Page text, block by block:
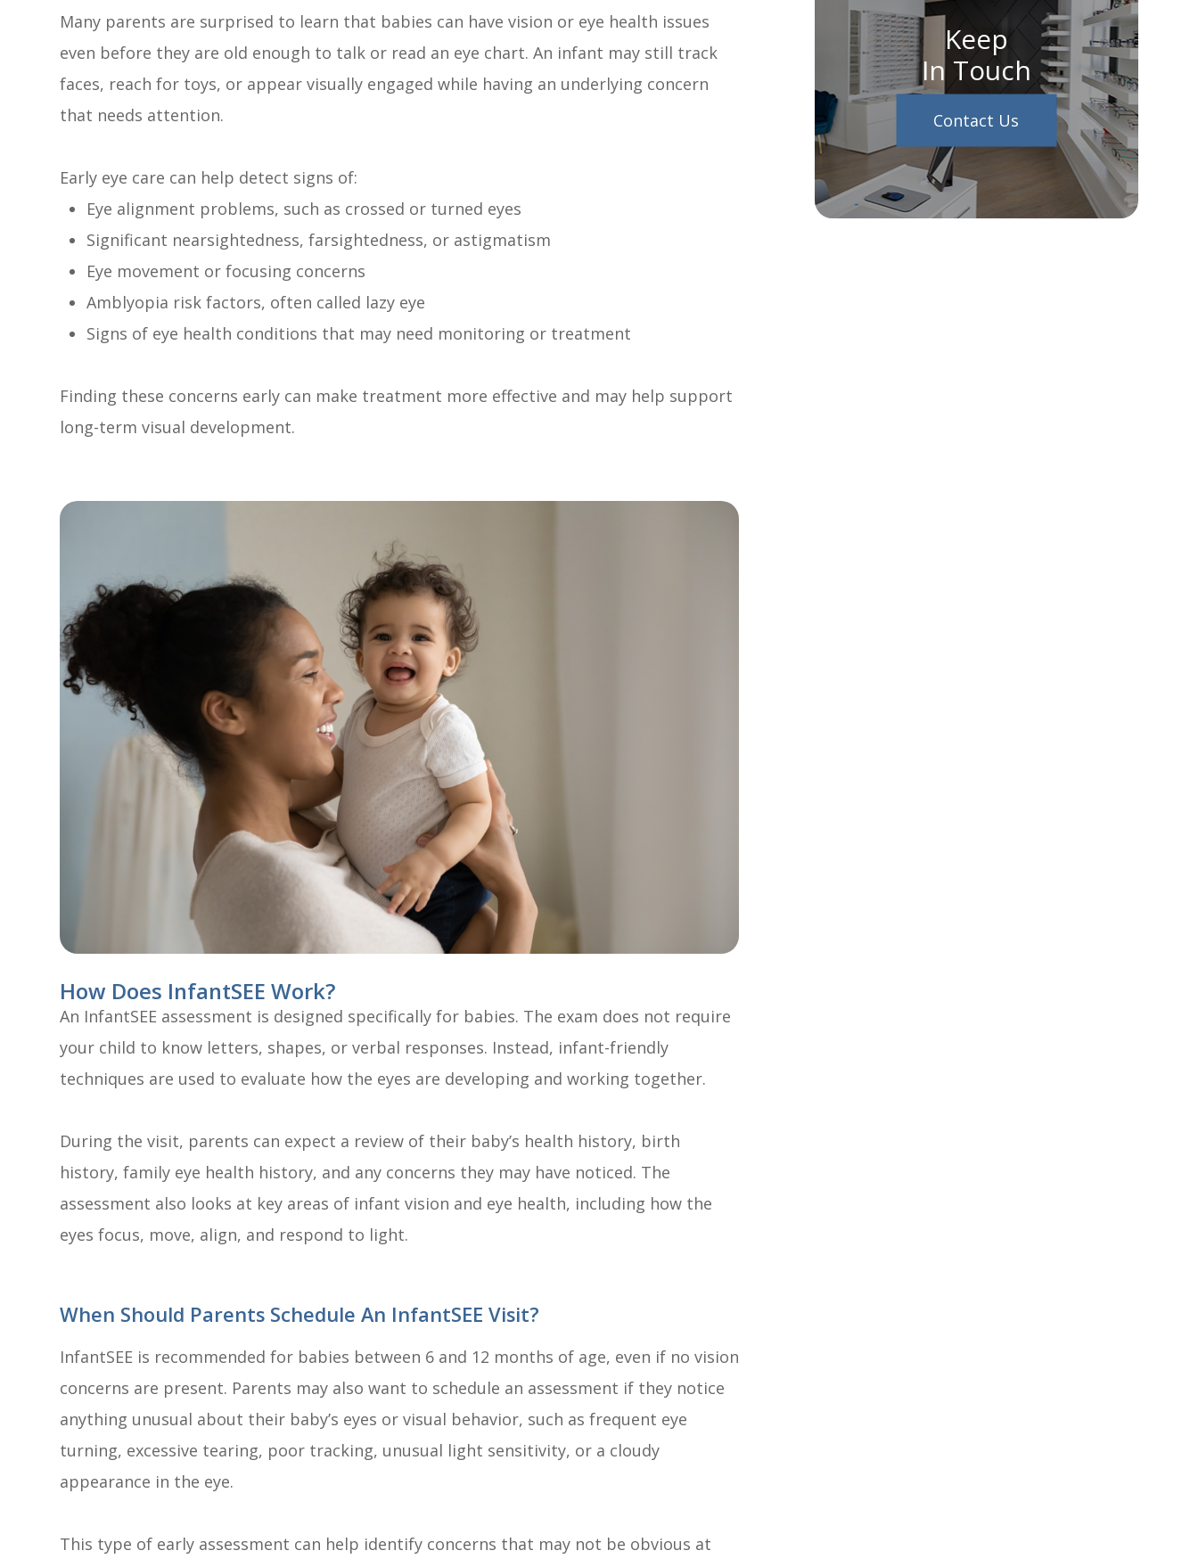
Many parents are surprised to learn that babies can have vision or eye health issues
even before they are old enough to talk or read an eye chart. An infant may still track
faces, reach for toys, or appear visually engaged while having an underlying concern
that needs attention.
Early eye care can help detect signs of:
Eye alignment problems, such as crossed or turned eyes
Significant nearsightedness, farsightedness, or astigmatism
Eye movement or focusing concerns
Amblyopia risk factors, often called lazy eye
Signs of eye health conditions that may need monitoring or treatment
Finding these concerns early can make treatment more effective and may help support
long-term visual development.
How Does InfantSEE Work?
An InfantSEE assessment is designed specifically for babies. The exam does not require
your child to know letters, shapes, or verbal responses. Instead, infant-friendly
techniques are used to evaluate how the eyes are developing and working together.
During the visit, parents can expect a review of their baby’s health history, birth
history, family eye health history, and any concerns they may have noticed. The
assessment also looks at key areas of infant vision and eye health, including how the
eyes focus, move, align, and respond to light.
When Should Parents Schedule An InfantSEE Visit?
InfantSEE is recommended for babies between 6 and 12 months of age, even if no vision
concerns are present. Parents may also want to schedule an assessment if they notice
anything unusual about their baby’s eyes or visual behavior, such as frequent eye
turning, excessive tearing, poor tracking, unusual light sensitivity, or a cloudy
appearance in the eye.
This type of early assessment can help identify concerns that may not be obvious at
Keep
In Touch
Contact Us